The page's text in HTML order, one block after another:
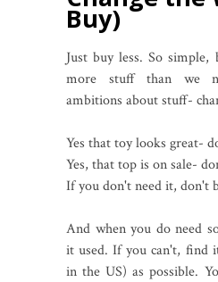
Buy)
Just buy less. So
more stuff than we
ambitions about stuff-
Yes that toy looks great-
Yes, that top is on sale-
If you don't need it, don't
And when you do need
it used. If you can't, find
in the US) as possible.